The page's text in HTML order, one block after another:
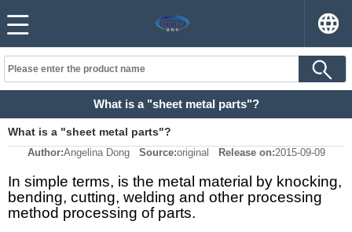
What is a "sheet metal parts"?
What is a "sheet metal parts"?
Author:Angelina Dong Source:original Release on:2015-09-09
In simple terms, is the metal material by knocking,
bending, cutting, welding and other processing
method processing of parts.